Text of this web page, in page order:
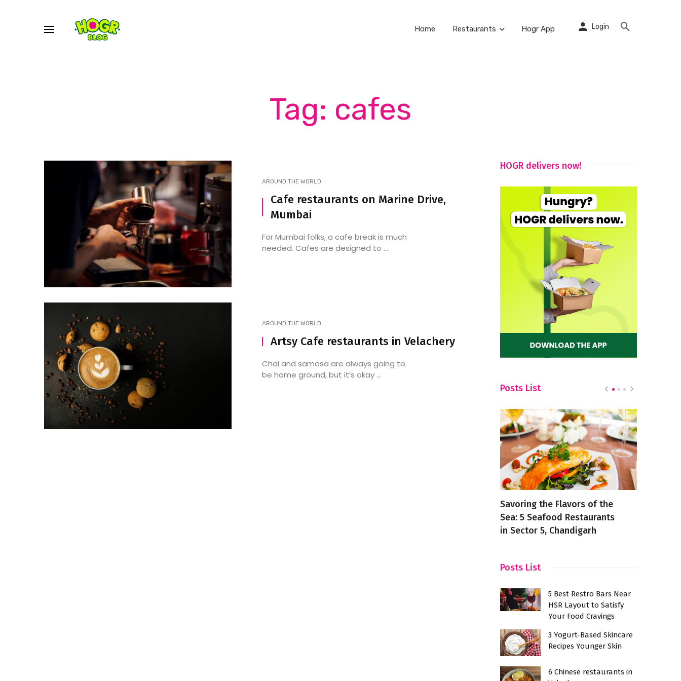
Home Restaurants Hogr App Login
Tag: cafes
AROUND THE WORLD
Cafe restaurants on Marine Drive,
Mumbai
For Mumbai folks, a cafe break is much
needed. Cafes are designed to ...
AROUND THE WORLD
Artsy Cafe restaurants in Velachery
Chai and samosa are always going to
be home ground, but it’s okay ...
HOGR delivers now!
Posts List
Savoring the Flavors of the
Sea: 5 Seafood Restaurants
in Sector 5, Chandigarh
Posts List
5 Best Restro Bars Near
HSR Layout to Satisfy
Your Food Cravings
3 Yogurt-Based Skincare
Recipes Younger Skin
6 Chinese restaurants in